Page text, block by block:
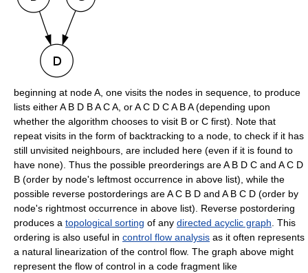
beginning at node A, one visits the nodes in sequence, to produce
lists either A B D B A C A, or A C D C A B A (depending upon
whether the algorithm chooses to visit B or C first). Note that
repeat visits in the form of backtracking to a node, to check if it has
still unvisited neighbours, are included here (even if it is found to
have none). Thus the possible preorderings are A B D C and A C D
B (order by node's leftmost occurrence in above list), while the
possible reverse postorderings are A C B D and A B C D (order by
node's rightmost occurrence in above list). Reverse postordering
produces a topological sorting of any directed acyclic graph . This
ordering is also useful in control flow analysis as it often represents
a natural linearization of the control flow. The graph above might
represent the flow of control in a code fragment like